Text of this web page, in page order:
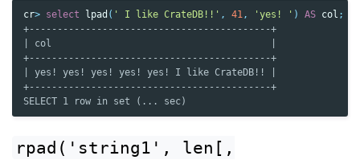
cr> select lpad ( ' I like CrateDB!!' , 41, 'yes! ' ) AS col ;
+-------------------------------------------+
| col                                       |
+-------------------------------------------+
| yes! yes! yes! yes! yes! I like CrateDB!! |
+-------------------------------------------+
SELECT 1 row in set (... sec)
rpad('string1',
len[,